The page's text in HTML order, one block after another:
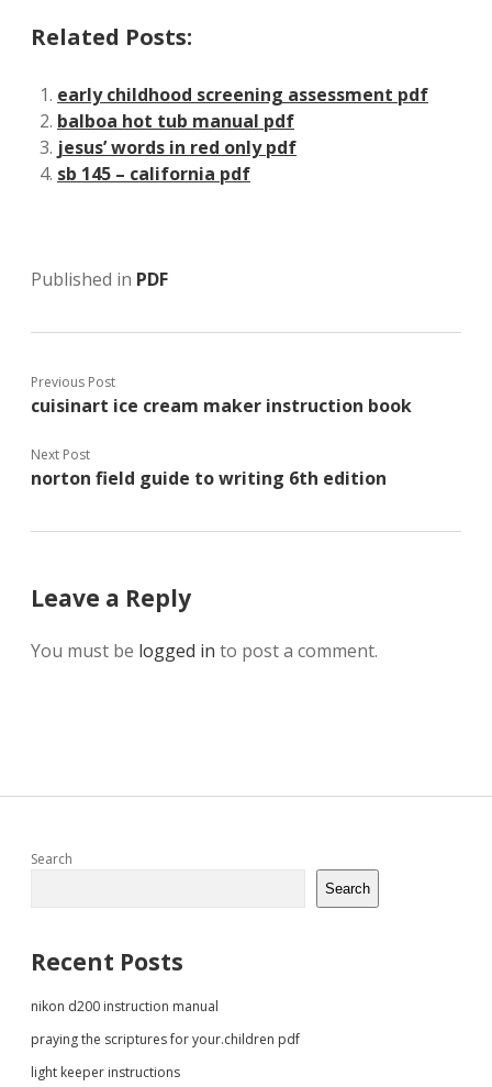
Related Posts:
early childhood screening assessment pdf
balboa hot tub manual pdf
jesus’ words in red only pdf
sb 145 – california pdf
Published in PDF
Previous Post
cuisinart ice cream maker instruction book
Next Post
norton field guide to writing 6th edition
Leave a Reply
You must be logged in to post a comment.
Sidebar
Search
Search
Recent Posts
nikon d200 instruction manual
praying the scriptures for your.children pdf
light keeper instructions